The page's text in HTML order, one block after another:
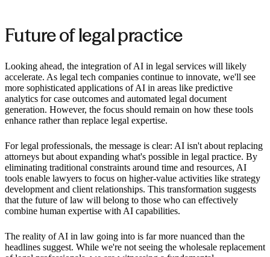
Future of legal practice
Looking ahead, the integration of AI in legal services will likely
accelerate. As legal tech companies continue to innovate, we'll see
more sophisticated applications of AI in areas like predictive
analytics for case outcomes and automated legal document
generation. However, the focus should remain on how these tools
enhance rather than replace legal expertise.
For legal professionals, the message is clear: AI isn't about replacing
attorneys but about expanding what's possible in legal practice. By
eliminating traditional constraints around time and resources, AI
tools enable lawyers to focus on higher-value activities like strategy
development and client relationships. This transformation suggests
that the future of law will belong to those who can effectively
combine human expertise with AI capabilities.
The reality of AI in law going into is far more nuanced than the
headlines suggest. While we're not seeing the wholesale replacement